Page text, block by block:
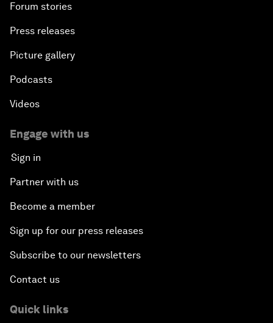
Forum stories
Press releases
Picture gallery
Podcasts
Videos
Engage with us
Sign in
Partner with us
Become a member
Sign up for our press releases
Subscribe to our newsletters
Contact us
Quick links